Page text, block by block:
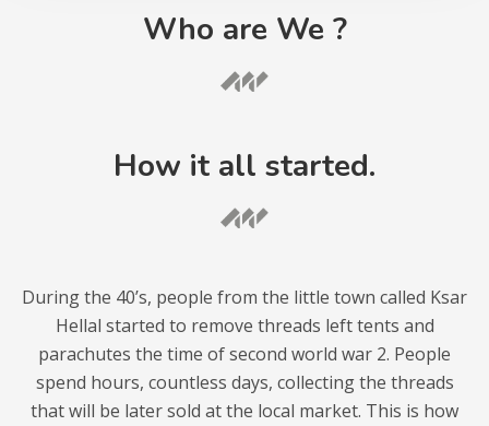
Who are We ?
How it all started.
During the 40’s, people from the little town called Ksar
Hellal started to remove threads left tents and
parachutes the time of second world war 2. People
spend hours, countless days, collecting the threads
that will be later sold at the local market. This is how